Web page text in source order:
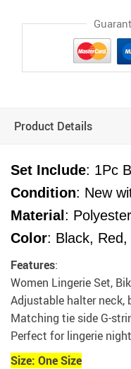
Product Details
Set Include: 1Pc
Condition: New
Material :
Color: Black,
Features:
Women Lingerie Set,
Adjustable halter
Matching tie side G-
Perfect for lingerie
Size: One Size